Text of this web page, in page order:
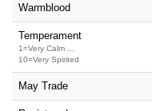
Warmblood
Temperament
1=Very Calm ...
10=Very Spirited
May Trade